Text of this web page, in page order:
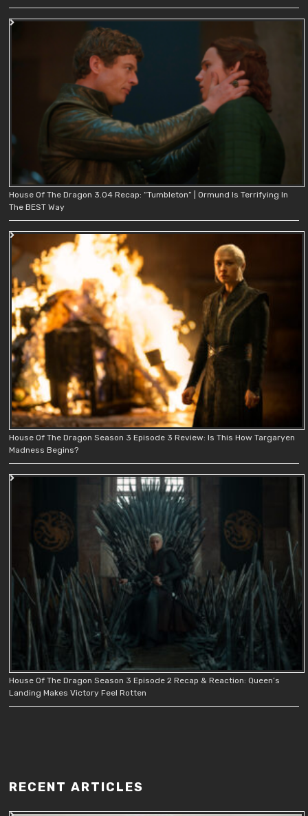
House Of The Dragon 3.04 Recap: “Tumbleton” | Ormund Is Terrifying In
The BEST Way
House Of The Dragon Season 3 Episode 3 Review: Is This How Targaryen
Madness Begins?
House Of The Dragon Season 3 Episode 2 Recap & Reaction: Queen’s
Landing Makes Victory Feel Rotten
RECENT ARTICLES